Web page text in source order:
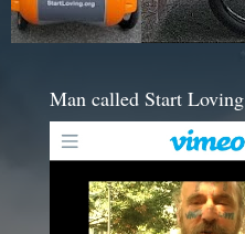
Man called Start Loving